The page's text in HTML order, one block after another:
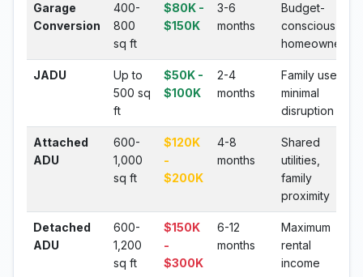
Garage
Conversion
400-
800
sq ft
$80K -
$150K
3-6
months
Budget-
conscious
homeowners
JADU
Up to
500 sq
ft
$50K -
$100K
2-4
months
Family use,
minimal
disruption
Attached
ADU
600-
1,000
sq ft
$120K
-
$200K
4-8
months
Shared
utilities,
family
proximity
Detached
ADU
600-
1,200
sq ft
$150K
-
$300K
6-12
months
Maximum
rental
income